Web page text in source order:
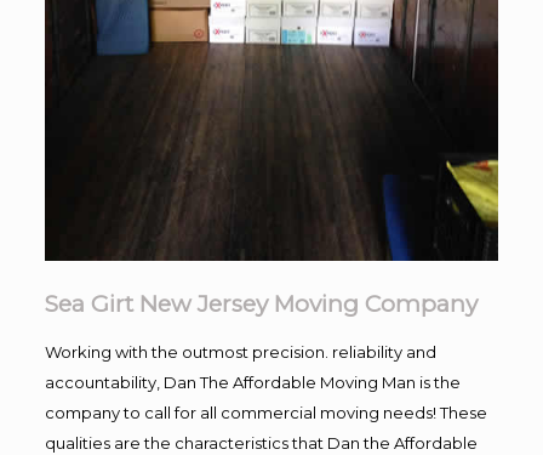
Sea Girt New Jersey Moving Company
Working with the outmost precision. reliability and
accountability, Dan The Affordable Moving Man is the
company to call for all commercial moving needs! These
qualities are the characteristics that Dan the Affordable